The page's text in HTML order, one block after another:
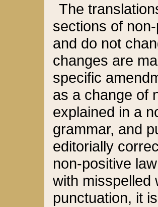
The
sections of
and do not
changes are
specific
as a change of
explained in a
grammar, and
editorially
non-positive
with misspelled
punctuation, it